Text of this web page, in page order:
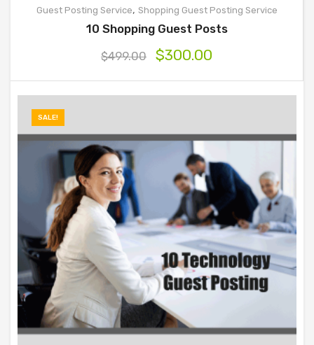
Guest Posting Service, Shopping Guest Posting Service
10 Shopping Guest Posts
$499.00 $300.00
SALE!